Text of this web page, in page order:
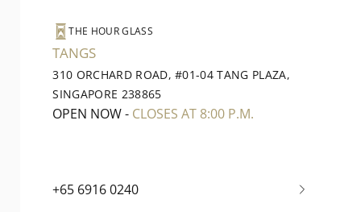
THE HOUR GLASS
TANGS
310 ORCHARD ROAD, #01-04 TANG PLAZA,
SINGAPORE 238865
OPEN NOW- CLOSES AT 8:00 P.M.
+65 6916 0240